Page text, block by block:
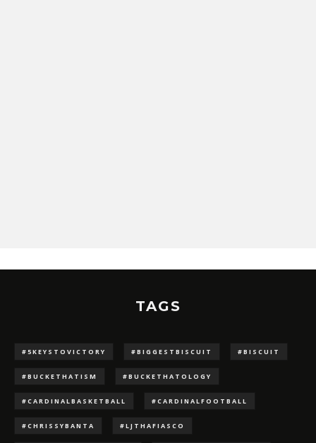
TAGS
#5KEYSTOVICTORY #BIGGESTBISCUIT #BISCUIT
#BUCKETHATISM #BUCKETHATOLOGY
#CARDINALBASKETBALL #CARDINALFOOTBALL
#CHRISSYBANTA #LJTHAFIASCO